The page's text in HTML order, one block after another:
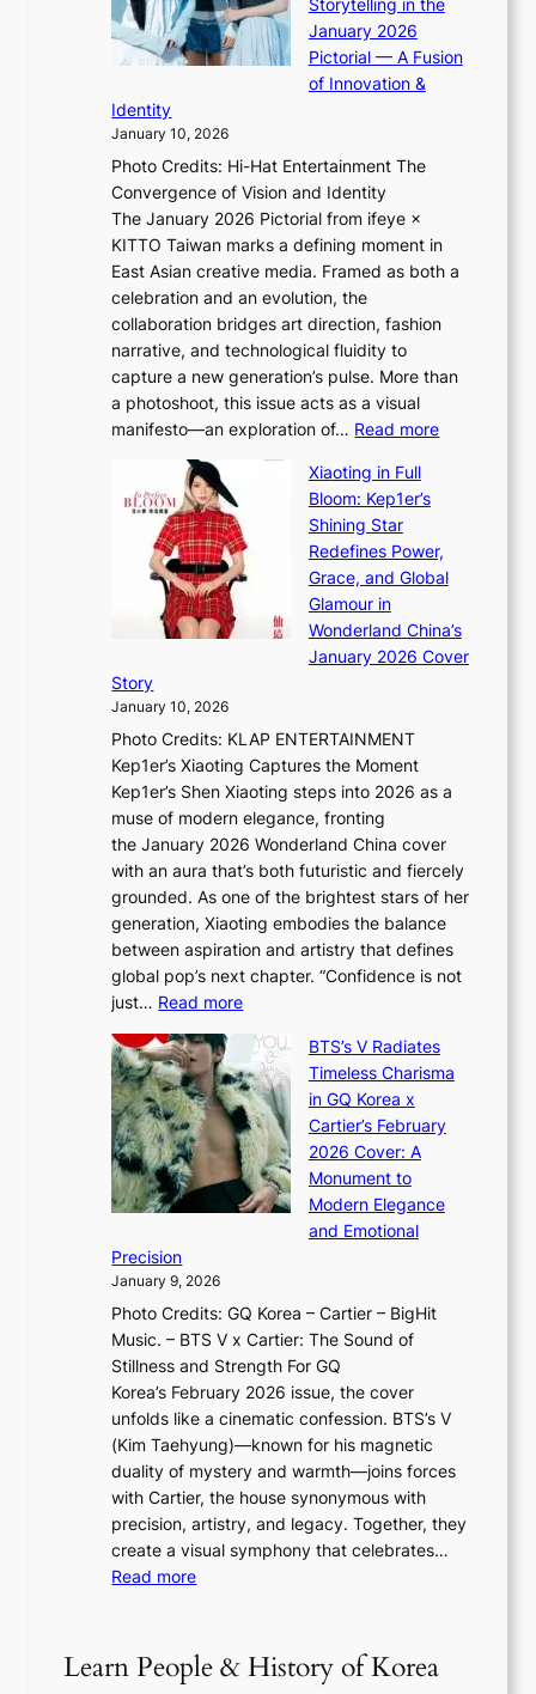
i
n
g
o
g
h
t
S
o
u
l
”
C
a
p
t
u
e
s
t
h
A
t
i
h
a
n
d
G
l
o
w
f
a
N
e
w
E
r
a
i
n
t
h
e
6
i
i
i
L
s
o
&
H
a
u
m
I
l
l
m
i
n
a
t
e
S
P
x
D
i
o
r
A
d
d
i
c
’
J
a
n
s
e
w
t
r
January 2026
Pictorial — A Fusion
of Innovation &
Identity
January 10, 2026
Photo Credits: Hi-Hat Entertainment The
Convergence of Vision and Identity
The January 2026 Pictorial from ifeye ×
KITTO Taiwan marks a defining moment in
East Asian creative media. Framed as both a
celebration and an evolution, the
collaboration bridges art direction, fashion
narrative, and technological fluidity to
capture a new generation’s pulse. More than
a photoshoot, this issue acts as a visual
manifesto—an exploration of… Read more:
k
i
g
B
a
i
e
s
:
i
f
e
×
I
O
e
e
i
n
Xiaoting in Full
Bloom: Kep1er’s
Shining Star
Redefines Power,
Grace, and Global
Glamour in
Wonderland China’s
January 2026 Cover
Story
January 10, 2026
Photo Credits: KLAP ENTERTAINMENT
Kep1er’s Xiaoting Captures the Moment
Kep1er’s Shen Xiaoting steps into 2026 as a
muse of modern elegance, fronting
the January 2026 Wonderland China cover
with an aura that’s both futuristic and fiercely
grounded. As one of the brightest stars of her
generation, Xiaoting embodies the balance
between aspiration and artistry that defines
global pop’s next chapter. “Confidence is not
just… Read more:
a
o
t
i
n
g
u
l
B
l
o
o
m
:
K
e
BTS’s V Radiates
Timeless Charisma
in GQ Korea x
Cartier’s February
2026 Cover: A
Monument to
Modern Elegance
and Emotional
Precision
January 9, 2026
Photo Credits: GQ Korea – Cartier – BigHit
Music. – BTS V x Cartier: The Sound of
Stillness and Strength For GQ
Korea’s February 2026 issue, the cover
unfolds like a cinematic confession. BTS’s V
(Kim Taehyung)—known for his magnetic
duality of mystery and warmth—joins forces
with Cartier, the house synonymous with
precision, artistry, and legacy. Together, they
create a visual symphony that celebrates…
Read more:
S
’
Learn People & History of Korea